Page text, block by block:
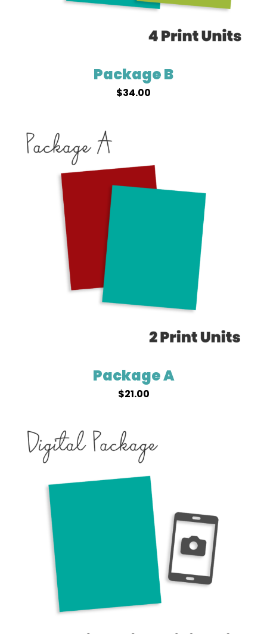
Package B
$34.00
Package A
$21.00